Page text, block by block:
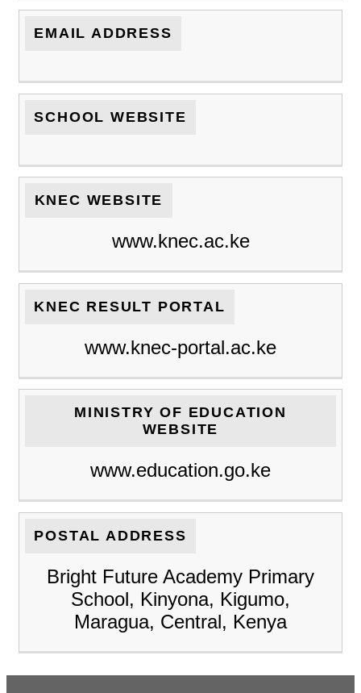
EMAIL ADDRESS
SCHOOL WEBSITE
KNEC WEBSITE
www.knec.ac.ke
KNEC RESULT PORTAL
www.knec-portal.ac.ke
MINISTRY OF EDUCATION
WEBSITE
www.education.go.ke
POSTAL ADDRESS
Bright Future Academy Primary
School, Kinyona, Kigumo,
Maragua, Central, Kenya